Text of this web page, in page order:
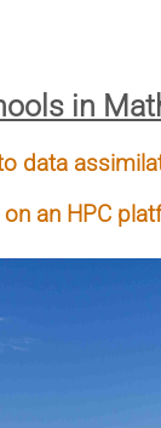
in
data
an HPC